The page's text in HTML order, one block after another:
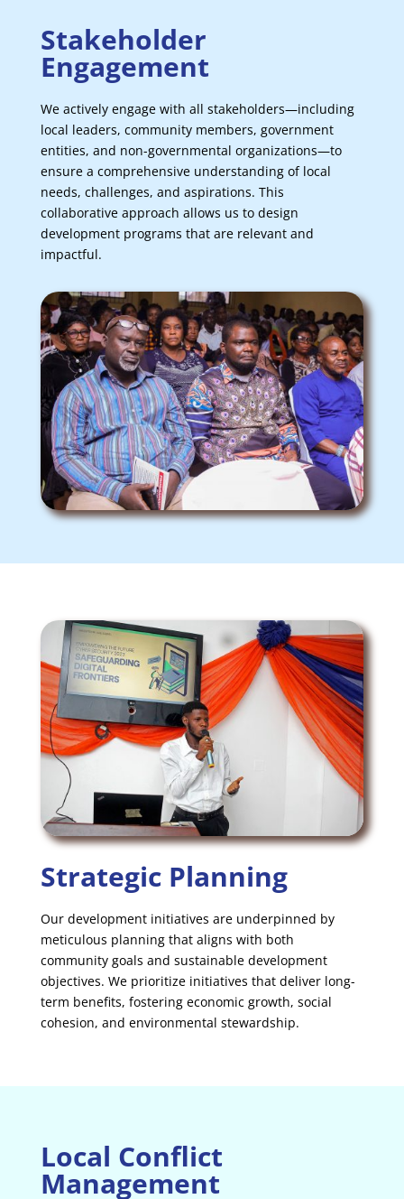
Stakeholder
Engagement
We actively engage with all stakeholders—including
local leaders, community members, government
entities, and non-governmental organizations—to
ensure a comprehensive understanding of local
needs, challenges, and aspirations. This
collaborative approach allows us to design
development programs that are relevant and
impactful.
Strategic Planning
Our development initiatives are underpinned by
meticulous planning that aligns with both
community goals and sustainable development
objectives. We prioritize initiatives that deliver long-
term benefits, fostering economic growth, social
cohesion, and environmental stewardship.
Local Conflict
Management